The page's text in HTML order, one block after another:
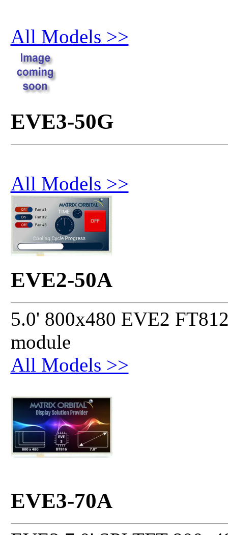
All Models >>
EVE3-50G
All Models >>
EVE2-50A
5.0' 800x480 EVE2
module
All Models >>
EVE3-70A